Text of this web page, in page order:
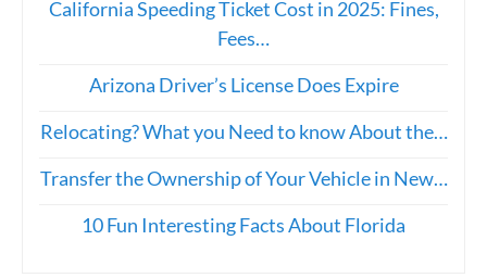
California Speeding Ticket Cost in 2025: Fines,
Fees…
Arizona Driver’s License Does Expire
Relocating? What you Need to know About the…
Transfer the Ownership of Your Vehicle in New…
10 Fun Interesting Facts About Florida